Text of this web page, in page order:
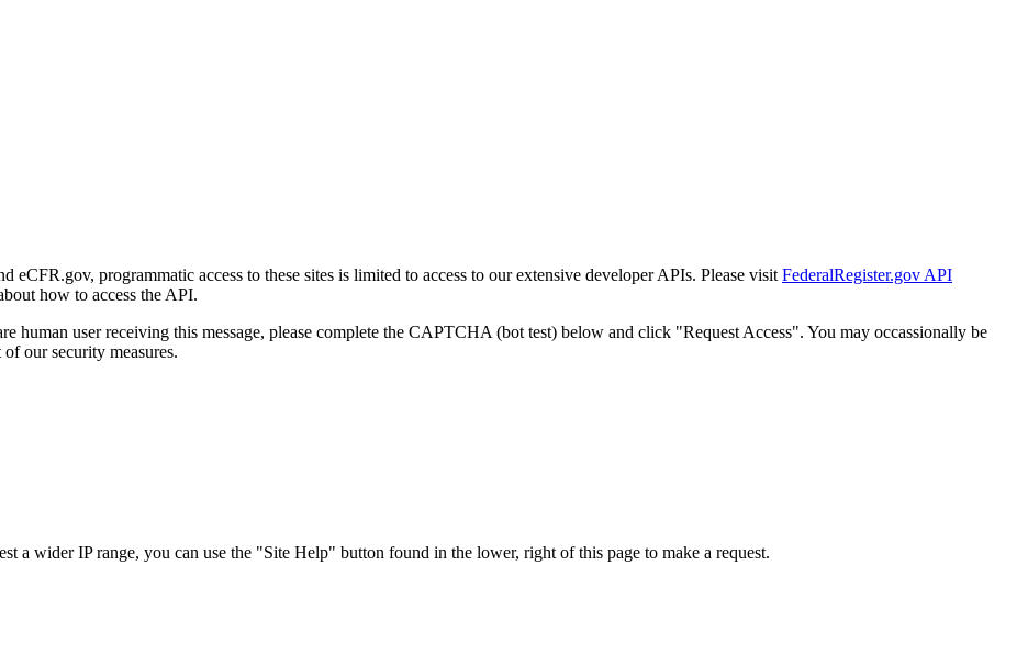
eCFR.gov, programmatic access to these sites is limited to access to our extensive developer APIs. Please visit FederalRegister.gov API
how to access the API.
human user receiving this message, please complete the CAPTCHA (bot test) below and click "Request Access". You may occassionally be
our security measures.
a wider IP range, you can use the "Site Help" button found in the lower, right of this page to make a request.